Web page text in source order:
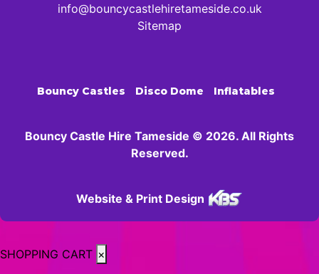
info@bouncycastlehiretameside.co.uk
Sitemap
Bouncy Castles Disco Dome Inflatables
Bouncy Castle Hire Tameside © 2026. All Rights
Reserved.
Website & Print Design
SHOPPING CART ×